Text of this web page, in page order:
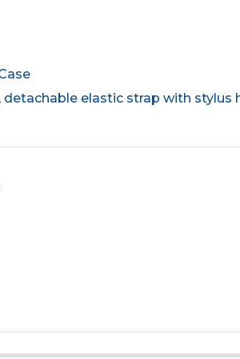
detachable elastic strap with stylus